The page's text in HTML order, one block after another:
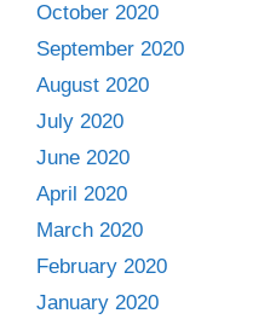
October 2020
September 2020
August 2020
July 2020
June 2020
April 2020
March 2020
February 2020
January 2020